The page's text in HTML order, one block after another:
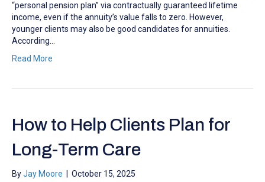
“personal pension plan” via contractually guaranteed lifetime
income, even if the annuity’s value falls to zero. However,
younger clients may also be good candidates for annuities.
According…
Read More
How to Help Clients Plan for
Long-Term Care
ByJay Moore October 15, 2025